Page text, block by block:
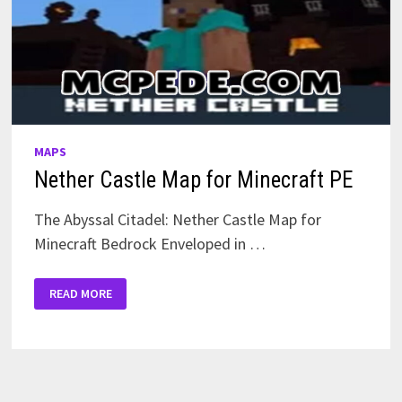
MAPS
Nether Castle Map for Minecraft PE
The Abyssal Citadel: Nether Castle Map for
Minecraft Bedrock Enveloped in …
CASTLE
MAP
READ MORE